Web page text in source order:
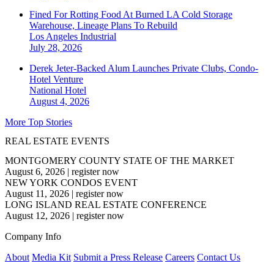
Fined For Rotting Food At Burned LA Cold Storage
Warehouse, Lineage Plans To Rebuild
Los Angeles Industrial
July 28, 2026
Derek Jeter-Backed Alum Launches Private Clubs, Condo-
Hotel Venture
National Hotel
August 4, 2026
More Top Stories
REAL ESTATE EVENTS
MONTGOMERY COUNTY STATE OF THE MARKET
August 6, 2026 | register now
NEW YORK CONDOS EVENT
August 11, 2026 | register now
LONG ISLAND REAL ESTATE CONFERENCE
August 12, 2026 | register now
Company Info
About Media Kit Submit a Press Release Careers Contact Us